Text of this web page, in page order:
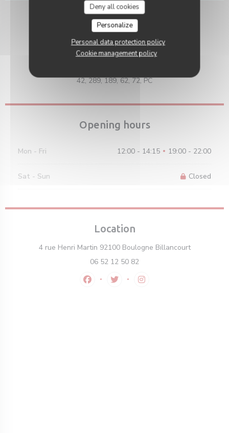
Deny all cookies
Personalize
Personal data protection policy
Cookie management policy
Access
Underground
Porte de Saint-Cloud / Marcel Sembat
42, 289, 189, 62, 72, PC
Opening hours
Mon - Fri 12:00 - 14:15 • 19:00 - 22:00
Sat - Sun Closed
Location
4 rue Henri Martin 92100 Boulogne Billancourt((opens in
06 52 12 50 82
Facebook ((opens in a new window))
Twitter ((opens in a new
Instagram ((opens in a